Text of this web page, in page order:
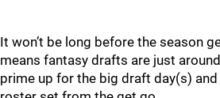
It won’t be long before the season
means fantasy drafts are just
prime up for the big draft day(s)